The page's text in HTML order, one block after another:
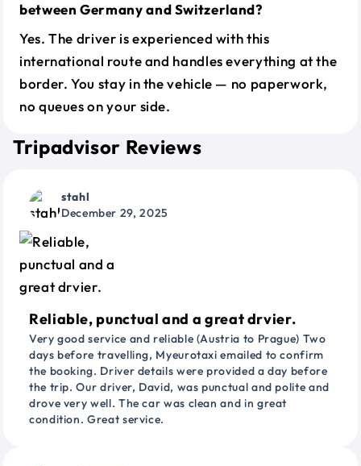
between Germany and Switzerland?
Yes. The driver is experienced with this
international route and handles everything at the
border. You stay in the vehicle — no paperwork,
no queues on your side.
Tripadvisor Reviews
stahl
December 29, 2025
Reliable, punctual and a great drvier.
Very good service and reliable (Austria to Prague) Two
days before travelling, Myeurotaxi emailed to confirm
the booking. Driver details were provided a day before
the trip. Our driver, David, was punctual and polite and
drove very well. The car was clean and in great
condition. Great service.